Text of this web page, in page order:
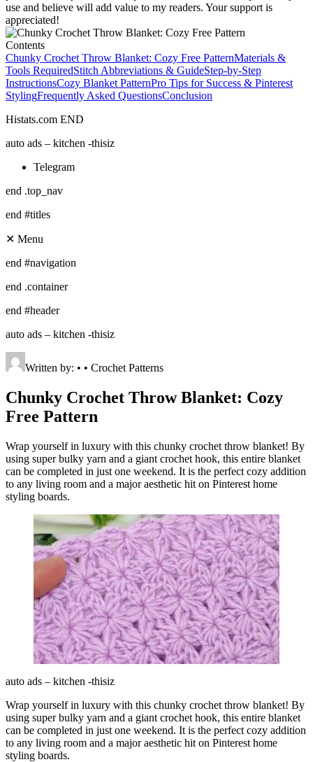
use and believe will add value to my readers. Your support is
appreciated!
Contents
Chunky Crochet Throw Blanket: Cozy Free PatternMaterials &
Tools RequiredStitch Abbreviations & GuideStep-by-Step
InstructionsCozy Blanket PatternPro Tips for Success & Pinterest
StylingFrequently Asked QuestionsConclusion
Histats.com END
auto ads – kitchen -thisiz
Telegram
end .top_nav
end #titles
✕ Menu
end #navigation
end .container
end #header
auto ads – kitchen -thisiz
Written by: • • Crochet Patterns
Chunky Crochet Throw Blanket: Cozy
Free Pattern
Wrap yourself in luxury with this chunky crochet throw blanket! By
using super bulky yarn and a giant crochet hook, this entire blanket
can be completed in just one weekend. It is the perfect cozy addition
to any living room and a major aesthetic hit on Pinterest home
styling boards.
auto ads – kitchen -thisiz
Wrap yourself in luxury with this chunky crochet throw blanket! By
using super bulky yarn and a giant crochet hook, this entire blanket
can be completed in just one weekend. It is the perfect cozy addition
to any living room and a major aesthetic hit on Pinterest home
styling boards.